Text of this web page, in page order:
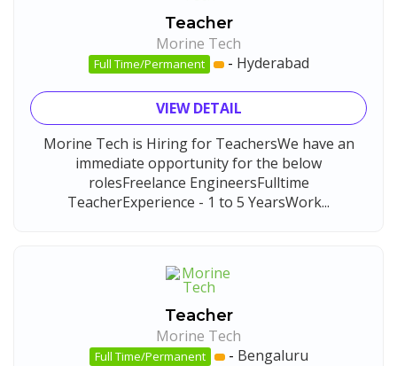
Teacher
Morine Tech
Full Time/Permanent - Hyderabad
VIEW DETAIL
Morine Tech is Hiring for TeachersWe have an
immediate opportunity for the below
rolesFreelance EngineersFulltime
TeacherExperience - 1 to 5 YearsWork...
Teacher
Morine Tech
Full Time/Permanent - Bengaluru